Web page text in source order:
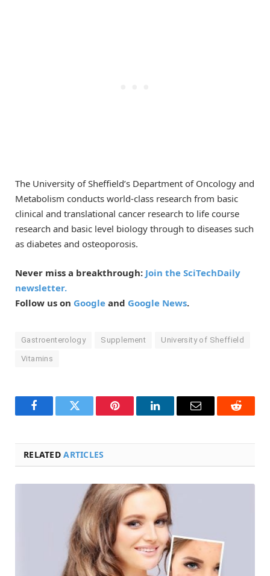
The University of Sheffield’s Department of Oncology and
Metabolism conducts world-class research from basic
clinical and translational cancer research to life course
research and basic level biology through to diseases such
as diabetes and osteoporosis.
Never miss a breakthrough: Join the SciTechDaily
newsletter.
Follow us on Google and Google News.
Gastroenterology Supplement University of Sheffield
Vitamins
FacebookTwitter Pinterest LinkedInEmail Reddit
RELATEDARTICLES